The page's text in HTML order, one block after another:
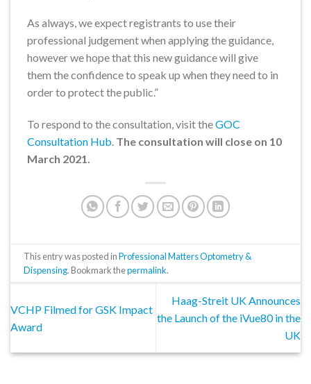
As always, we expect registrants to use their
professional judgement when applying the guidance,
however we hope that this new guidance will give
them the confidence to speak up when they need to in
order to protect the public.”
To respond to the consultation, visit theGOC
Consultation Hub. The consultation will close on 10
March 2021.
This entry was posted inProfessional Matters Optometry &
Dispensing. Bookmark thepermalink.
VCHP Filmed for GSK Impact
Award
Haag-Streit UK Announces
the Launch of the iVue80 in the
UK